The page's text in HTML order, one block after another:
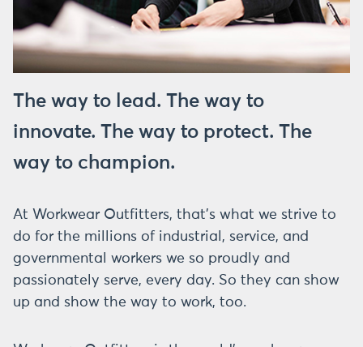
The way to lead. The way to
innovate. The way to protect. The
way to champion.
At Workwear Outfitters, that’s what we strive to
do for the millions of industrial, service, and
governmental workers we so proudly and
passionately serve, every day. So they can show
up and show the way to work, too.